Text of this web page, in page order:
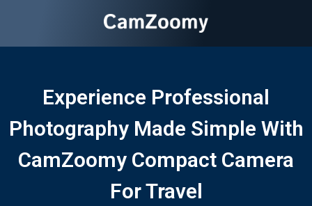
Experience Professional
Photography Made Simple With
CamZoomy Compact Camera
For Travel